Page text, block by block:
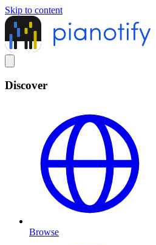
Skip to content
Discover
Browse